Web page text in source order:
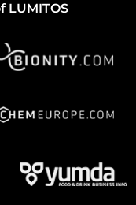
LUMITOS